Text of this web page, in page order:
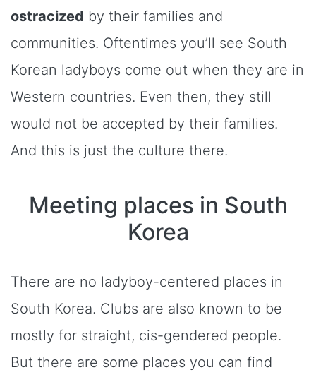
ostracized by their families and
communities. Oftentimes you’ll see South
Korean ladyboys come out when they are in
Western countries. Even then, they still
would not be accepted by their families.
And this is just the culture there.
Meeting places in South
Korea
There are no ladyboy-centered places in
South Korea. Clubs are also known to be
mostly for straight, cis-gendered people.
But there are some places you can find